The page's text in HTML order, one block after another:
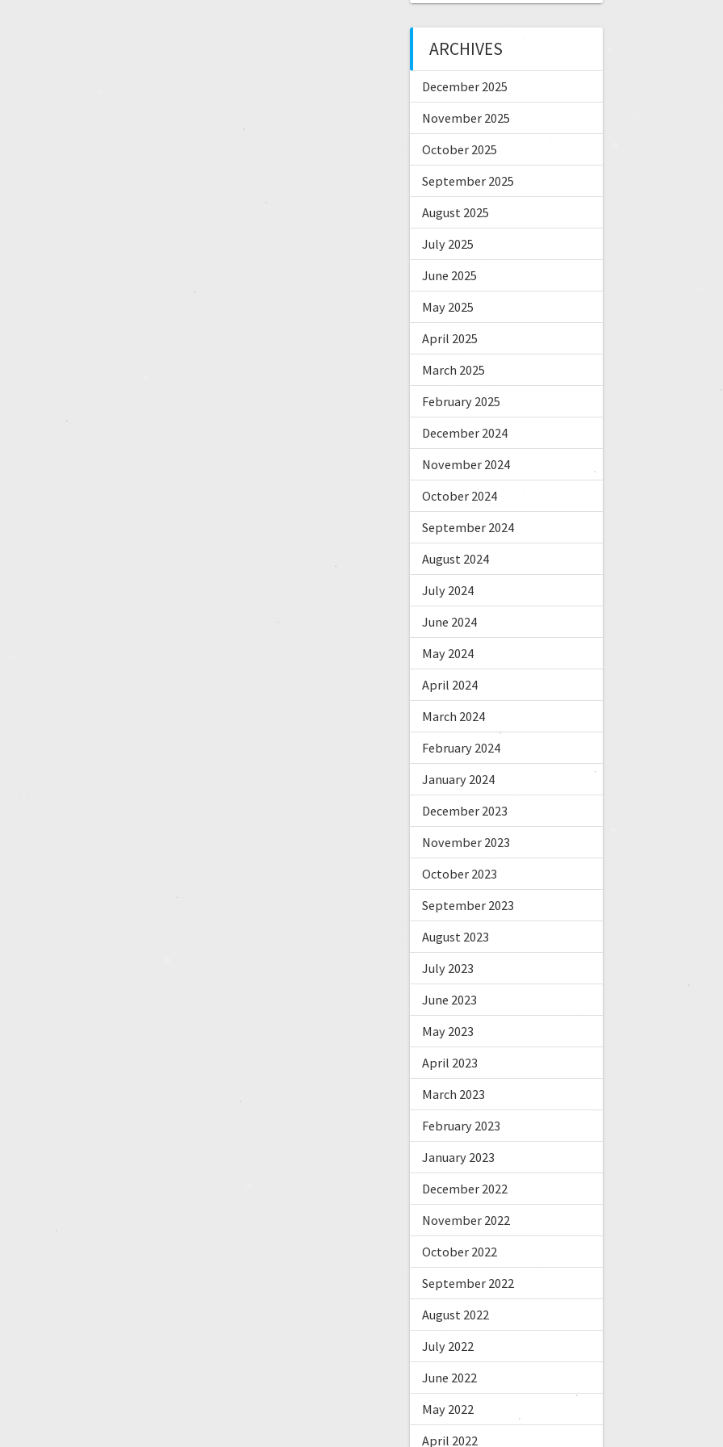
ARCHIVES
December 2025
November 2025
October 2025
September 2025
August 2025
July 2025
June 2025
May 2025
April 2025
March 2025
February 2025
December 2024
November 2024
October 2024
September 2024
August 2024
July 2024
June 2024
May 2024
April 2024
March 2024
February 2024
January 2024
December 2023
November 2023
October 2023
September 2023
August 2023
July 2023
June 2023
May 2023
April 2023
March 2023
February 2023
January 2023
December 2022
November 2022
October 2022
September 2022
August 2022
July 2022
June 2022
May 2022
April 2022